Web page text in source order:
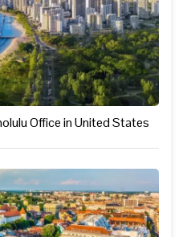
Office in United States